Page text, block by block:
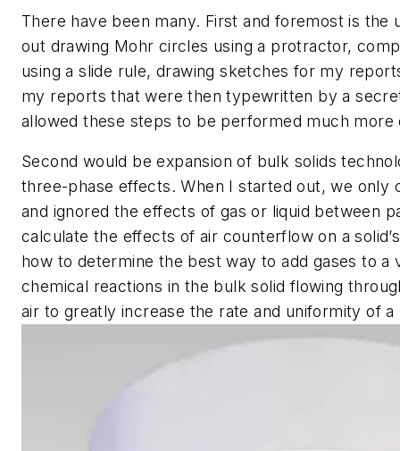
There have been many. First and foremost is
out drawing Mohr circles using a protractor,
using a slide rule, drawing sketches for my
my reports that were then typewritten by a
allowed these steps to be performed much
Second would be expansion of bulk solids
three-phase effects. When I started out, we only
and ignored the effects of gas or liquid between
calculate the effects of air counterflow on a
how to determine the best way to add gases to
chemical reactions in the bulk solid flowing
air to greatly increase the rate and uniformity of a